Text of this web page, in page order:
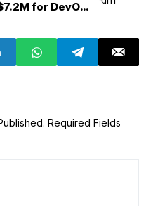
for DevOps
Required Fields